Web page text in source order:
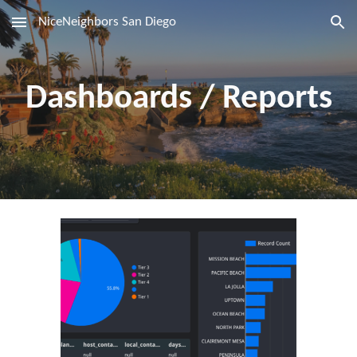
Skip to main content Skip to navigation
NiceNeighbors San Diego
Dashboards / Reports